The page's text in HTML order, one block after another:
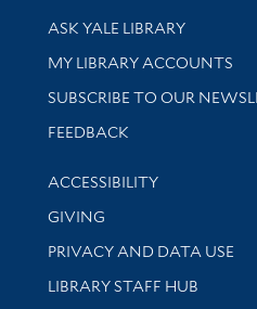
Library Services
ASK YALE LIBRARY
Get research help and
MY LIBRARY ACCOUNTS
SUBSCRIBE TO OUR
Stay updated with library
FEEDBACK
Library Information
ACCESSIBILITY
GIVING
PRIVACY AND DATA USE
LIBRARY STAFF HUB